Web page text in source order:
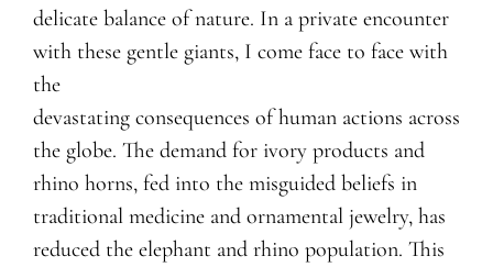
delicate balance of nature. In a private encounter
with these gentle giants, I come face to face with
the
devastating consequences of human actions across
the globe. The demand for ivory products and
rhino horns, fed into the misguided beliefs in
traditional medicine and ornamental jewelry, has
reduced the elephant and rhino population. This